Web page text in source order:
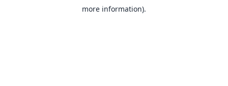
more information).